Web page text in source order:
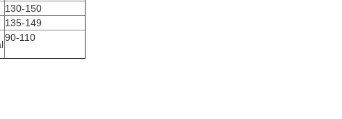
130-150
135-149
90-110